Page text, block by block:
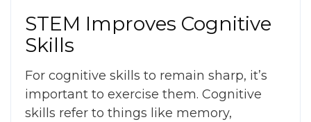
STEM Improves Cognitive
Skills
For cognitive skills to remain sharp, it’s
important to exercise them. Cognitive
skills refer to things like memory,